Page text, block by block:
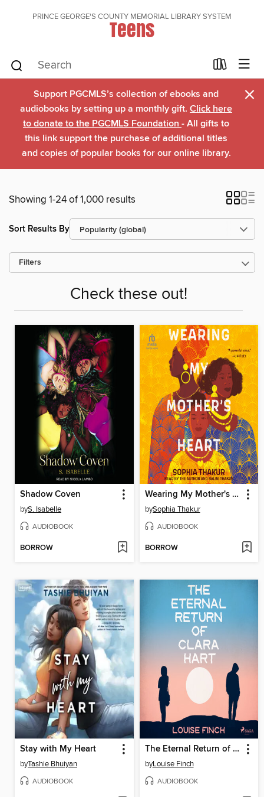
PRINCE GEORGE'S COUNTY MEMORIAL LIBRARY SYSTEM
Teens
Support PGCMLS’s collection of ebooks and
audiobooks by setting up a monthly gift. Click here
to donate to the PGCMLS Foundation - All gifts to
this link support the purchase of additional titles
and copies of popular books for our online library.
×
Showing 1-24 of 1,000 results
Sort Results By
Filters
Check these out!
Shadow Coven
byS. Isabelle
AUDIOBOOK
BORROW
Wearing My Mother's Heart
bySophia Thakur
AUDIOBOOK
BORROW
Stay with My Heart
byTashie Bhuiyan
AUDIOBOOK
The Eternal Return of Clara Hart
byLouise Finch
AUDIOBOOK